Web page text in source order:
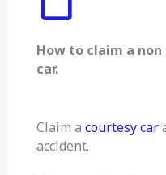
How to claim a
car.
Claim a courtesy car
accident.